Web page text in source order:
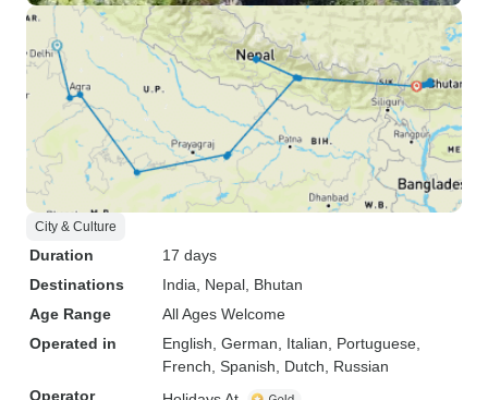
City & Culture
Duration
17 days
Destinations
India , Nepal , Bhutan
Age Range
All Ages Welcome
Operated in
English, German, Italian, Portuguese,
French, Spanish, Dutch, Russian
Operator